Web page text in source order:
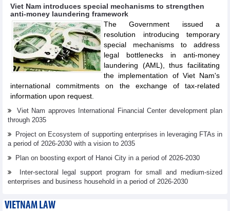
Viet Nam introduces special mechanisms to strengthen
anti-money laundering framework
The Government issued a
resolution introducing temporary
special mechanisms to address
legal bottlenecks in anti-money
laundering (AML), thus facilitating
the implementation of Viet Nam's
international commitments on the exchange of tax-related
information upon request.
Viet Nam approves International Financial Center development plan
through 2035
Project on Ecosystem of supporting enterprises in leveraging FTAs in
a period of 2026-2030 with a vision to 2035
Plan on boosting export of Hanoi City in a period of 2026-2030
Inter-sectoral legal support program for small and medium-sized
enterprises and business household in a period of 2026-2030
VIETNAM LAW